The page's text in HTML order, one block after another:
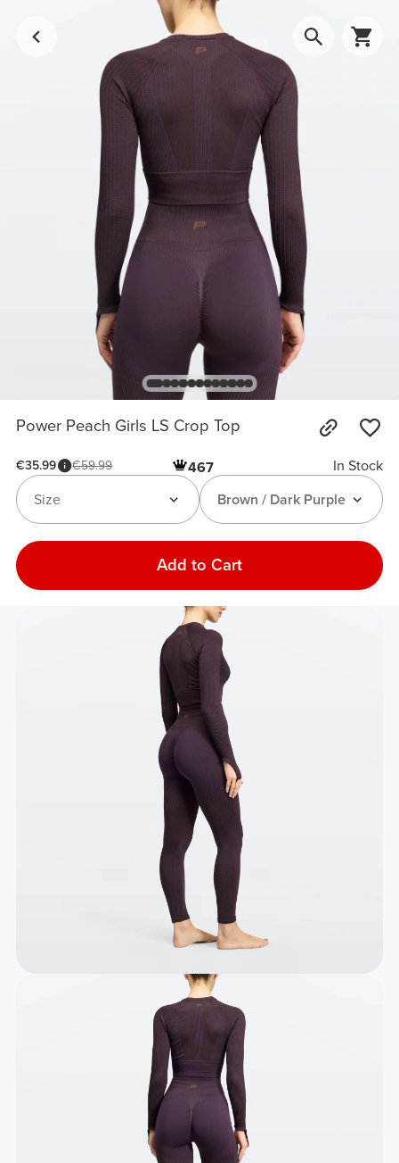
Power Peach Girls LS Crop Top
€35.99 €59.99 467
In Stock
Brown / Dark Purple
Size
Add to Cart